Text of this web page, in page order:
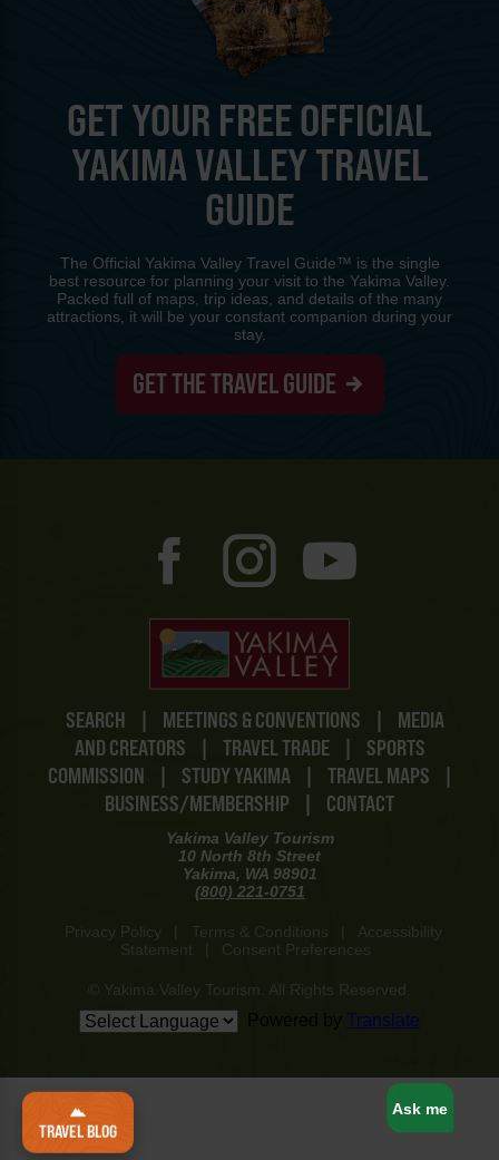
TRAVEL BLOG
SEARCH | MEETINGS & CONVENTIONS |
MEDIA
AND CREATORS
| TRAVEL TRADE |
SPORTS
COMMISSION
| STUDY YAKIMA | TRAVEL MAPS
|
BUSINESS/MEMBERSHIP
| CONTACT
Yakima Valley Tourism
10 North 8th Street
Yakima, WA 98901
(800) 221-0751
Privacy Policy Terms & Conditions
Accessibility
Statement
Consent Preferences
© Yakima Valley Tourism. All Rights Reserved.
Translate
GET YOUR FREE OFFICIAL
YAKIMA VALLEY TRAVEL
GUIDE
The Official Yakima Valley Travel Guide™ is the single
best resource for planning your visit to the Yakima Valley.
Packed full of maps, trip ideas, and details of the many
attractions, it will be your constant companion during your
stay.
GET THE TRAVEL GUIDE
Ask me